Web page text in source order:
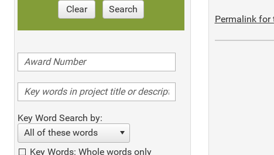
Clear Search
Key Word Search by:
All of these words
Key Words: Whole words only
Permalink for